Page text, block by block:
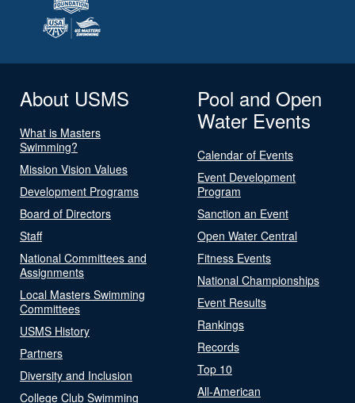
About USMS
What is Masters
Swimming?
Mission Vision Values
Development Programs
Board of Directors
Staff
National Committees and
Assignments
Local Masters Swimming
Committees
USMS History
Partners
Diversity and Inclusion
College Club Swimming
Pool and Open
Water Events
Calendar of Events
Event Development
Program
Sanction an Event
Open Water Central
Fitness Events
National Championships
Event Results
Rankings
Records
Top 10
All-American